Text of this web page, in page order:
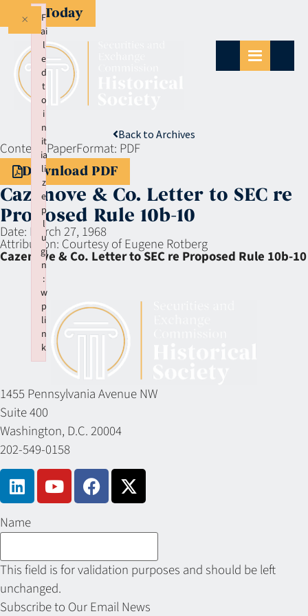
Give Today
Back to Archives
Context:PaperFormat: PDF
Download PDF
Cazenove & Co. Letter to SEC re
Proposed Rule 10b-10
Date: March 27, 1968
Attribution: Courtesy of Eugene Rotberg
Cazenove & Co. Letter to SEC re Proposed Rule 10b-10
1455 Pennsylvania Avenue NW
Suite 400
Washington, D.C. 20004
202-549-0158
Name
This field is for validation purposes and should be left
unchanged.
Subscribe to Our Email News
F
ai
l
e
d
t
o
i
n
it
ia
li
z
e
p
l
u
gi
n
:
w
p
li
n
k
×
Failed to initialize plugin: wplink